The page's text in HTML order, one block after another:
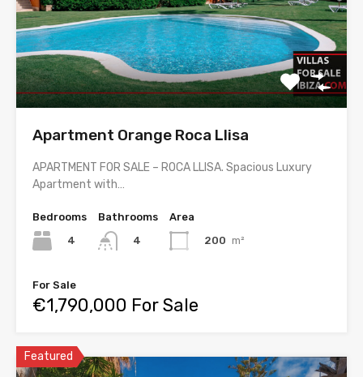
Apartment Orange Roca Llisa
APARTMENT FOR SALE – ROCA LLISA. Spacious Luxury
Apartment with…
Bedrooms
4
Bathrooms
4
Area
200 m²
For Sale
€1,790,000 For Sale
Featured